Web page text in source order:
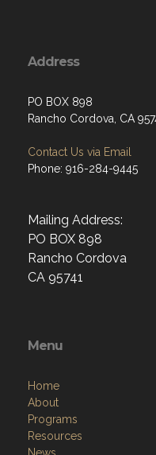
Address
PO BOX 898
Rancho Cordova, CA
Contact Us via Email
Phone: 916-284-9445
Mailing Address:
PO BOX 898
Rancho Cordova
CA 95741
Menu
Home
About
Programs
Resources